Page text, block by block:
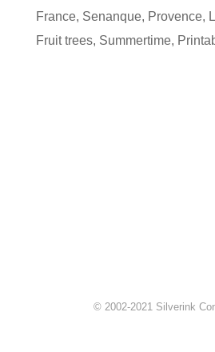
France, Senanque, Provence,
Fruit trees, Summertime,
© 2002-2021 Silverink